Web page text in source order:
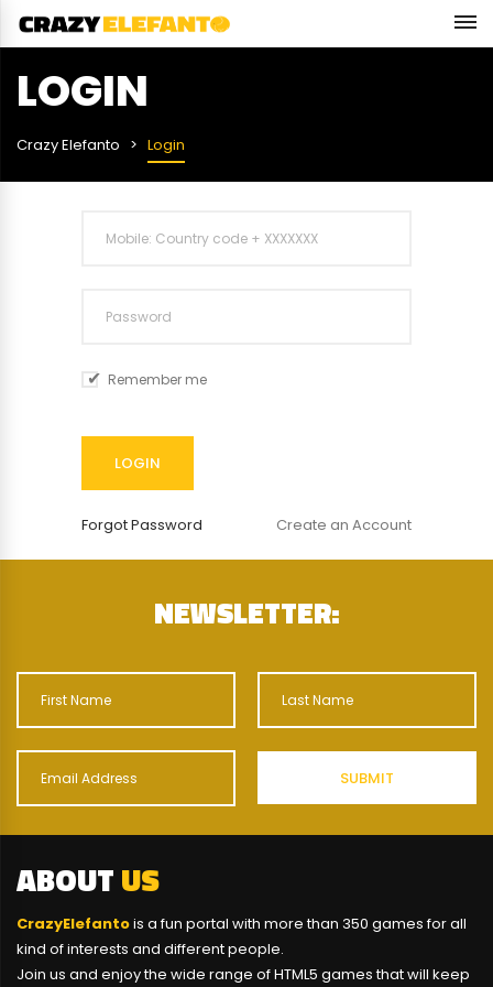
LOGIN
Crazy Elefanto Login
Remember me
Forgot Password Create an Account
NEWSLETTER:
ABOUTUS
CrazyElefantois a fun portal with more than 350 games for all
kind of interests and different people.
Join us and enjoy the wide range of HTML5 games that will keep